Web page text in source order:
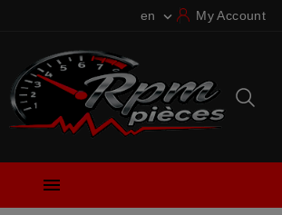
en  My Account
